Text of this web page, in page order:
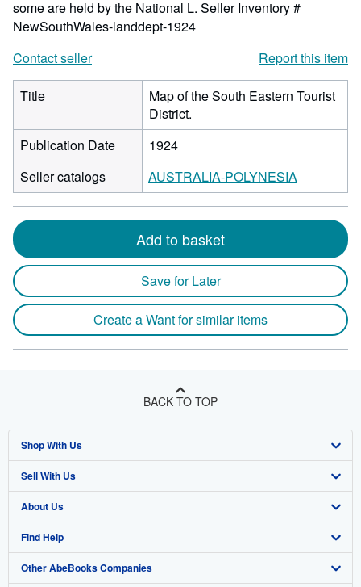
some are held by the National L. Seller Inventory #
NewSouthWales-landdept-1924
Contact seller
Report this item
Title
Map of the South Eastern Tourist
District.
Publication Date
1924
Seller catalogs
AUSTRALIA-POLYNESIA
Add to basket
Save for Later
Create a Want for similar items
BACK TO TOP
Shop With Us
Advanced Search
Browse Collections
My Account
My Orders
Sell With Us
Start Selling
Join Our Affiliate Program
Book Buyback
About Us
About AbeBooks
Media
Find Help
Help
Other AbeBooks Companies